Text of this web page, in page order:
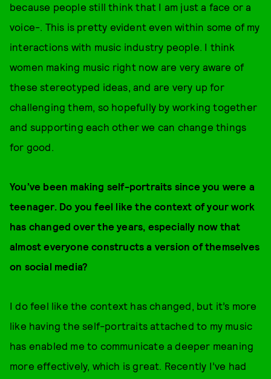
because people still think that I am just a face or a
voice-. This is pretty evident even within some of my
interactions with music industry people. I think
women making music right now are very aware of
these stereotyped ideas, and are very up for
challenging them, so hopefully by working together
and supporting each other we can change things
for good.
You’ve been making self-portraits since you were a
teenager. Do you feel like the context of your work
has changed over the years, especially now that
almost everyone constructs a version of themselves
on social media?
I do feel like the context has changed, but it’s more
like having the self-portraits attached to my music
has enabled me to communicate a deeper meaning
more effectively, which is great. Recently I’ve had